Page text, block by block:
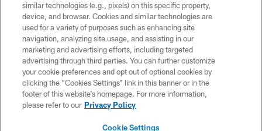
Copyright © 2026 Houston Texans. All rights reserved. No portion of
HoustonTexans.com may be duplicated, redistributed or manipulated in any
form. By accessing any information beyond this page, you agree to abide by
the HoustonTexans.com Privacy Policy, Code of Conduct, and Terms and
Conditions.
PRIVACY POLICY
ACCESSIBILITY
CONTACT US
similar technologies (e.g., pixels) on this specific property,
device, and browser. Cookies and similar technologies are
used for a variety of purposes such as enhancing site
navigation, analyzing site usage, and assisting in our
marketing and advertising efforts, including targeted
advertising through third parties. You can further customize
your cookie preferences and opt out of optional cookies by
clicking the “Cookies Settings” link in this banner or in the
footer of this website’s homepage. For more information,
please refer to our Privacy Policy
Cookie Settings